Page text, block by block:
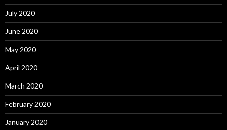
July 2020
June 2020
May 2020
April 2020
March 2020
February 2020
January 2020